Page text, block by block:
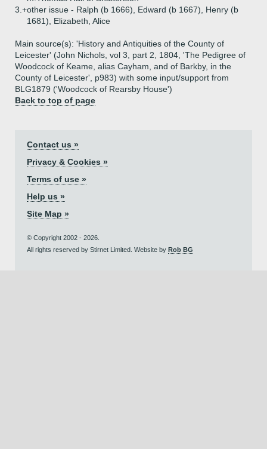
3.+other issue - Ralph (b 1666), Edward (b 1667), Henry (b
1681), Elizabeth, Alice
Main source(s): 'History and Antiquities of the County of
Leicester' (John Nichols, vol 3, part 2, 1804, 'The Pedigree of
Woodcock of Keame, alias Cayham, and of Barkby, in the
County of Leicester', p983) with some input/support from
BLG1879 ('Woodcock of Rearsby House')
Back to top of page
Contact us »
Privacy & Cookies »
Terms of use »
Help us »
Site Map »
© Copyright 2002 - 2026.
All rights reserved by Stirnet Limited. Website by Rob BG